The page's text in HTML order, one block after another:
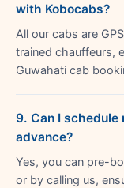
with Kobocabs?
All our cabs are
trained chauffeurs,
Guwahati cab
9. Can I schedule
advance?
Yes, you can pre-
or by calling us,